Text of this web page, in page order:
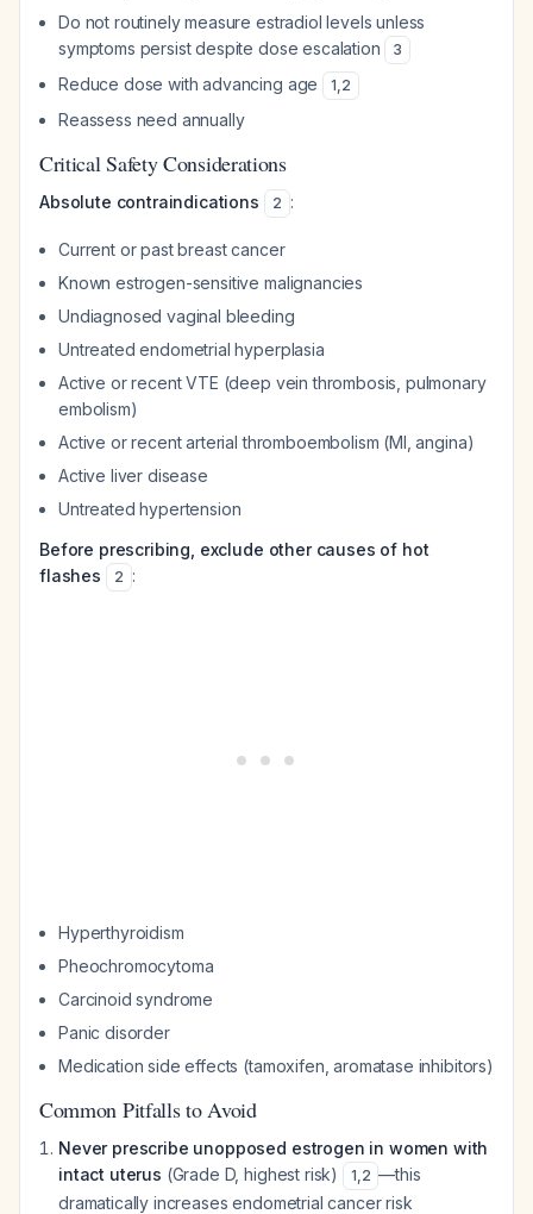
Do not routinely measure estradiol levels unless
symptoms persist despite dose escalation
3
Reduce dose with advancing age 1,2
Reassess need annually
Critical Safety Considerations
Absolute contraindications 2 :
Current or past breast cancer
Known estrogen-sensitive malignancies
Undiagnosed vaginal bleeding
Untreated endometrial hyperplasia
Active or recent VTE (deep vein thrombosis, pulmonary
embolism)
Active or recent arterial thromboembolism (MI, angina)
Active liver disease
Untreated hypertension
Before prescribing, exclude other causes of hot
flashes
2 :
Hyperthyroidism
Pheochromocytoma
Carcinoid syndrome
Panic disorder
Medication side effects (tamoxifen, aromatase inhibitors)
Common Pitfalls to Avoid
Never prescribe unopposed estrogen in women with
intact uterus (Grade D, highest risk) 1,2 —this
dramatically increases endometrial cancer risk